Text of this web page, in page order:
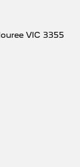
VIC 3355